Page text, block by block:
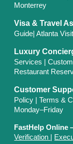
Monterrey
Visa & Travel
Guide |Atlanta
Luxury
Services |
Restaurant
Customer
Policy |Terms &
Monday–Friday
FastHelp Online
Verification